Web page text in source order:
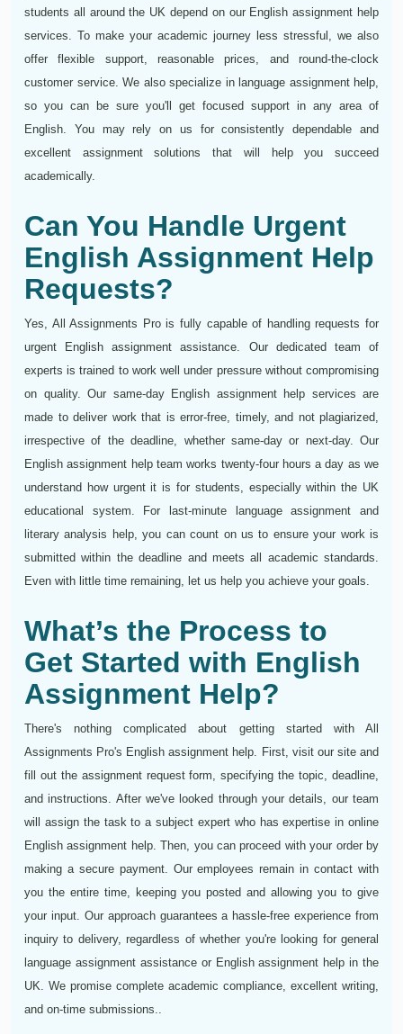
students all around the UK depend on our English assignment help
services. To make your academic journey less stressful, we also
offer flexible support, reasonable prices, and round-the-clock
customer service. We also specialize in language assignment help,
so you can be sure you'll get focused support in any area of
English. You may rely on us for consistently dependable and
excellent assignment solutions that will help you succeed
academically.
Can You Handle Urgent
English Assignment Help
Requests?
Yes, All Assignments Pro is fully capable of handling requests for
urgent English assignment assistance. Our dedicated team of
experts is trained to work well under pressure without compromising
on quality. Our same-day English assignment help services are
made to deliver work that is error-free, timely, and not plagiarized,
irrespective of the deadline, whether same-day or next-day. Our
English assignment help team works twenty-four hours a day as we
understand how urgent it is for students, especially within the UK
educational system. For last-minute language assignment and
literary analysis help, you can count on us to ensure your work is
submitted within the deadline and meets all academic standards.
Even with little time remaining, let us help you achieve your goals.
What’s the Process to
Get Started with English
Assignment Help?
There's nothing complicated about getting started with All
Assignments Pro's English assignment help. First, visit our site and
fill out the assignment request form, specifying the topic, deadline,
and instructions. After we've looked through your details, our team
will assign the task to a subject expert who has expertise in online
English assignment help. Then, you can proceed with your order by
making a secure payment. Our employees remain in contact with
you the entire time, keeping you posted and allowing you to give
your input. Our approach guarantees a hassle-free experience from
inquiry to delivery, regardless of whether you're looking for general
language assignment assistance or English assignment help in the
UK. We promise complete academic compliance, excellent writing,
and on-time submissions..